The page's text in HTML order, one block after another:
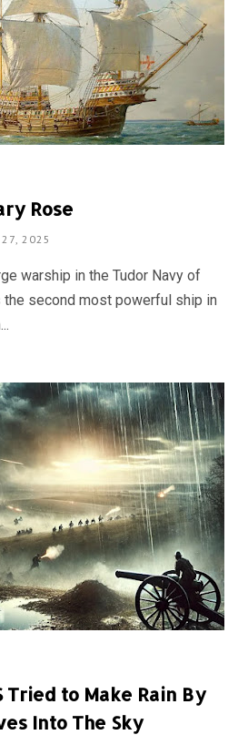
Rose
27, 2025
warship in the Tudor Navy of
the second most powerful ship in
Tried to Make Rain By
Into The Sky